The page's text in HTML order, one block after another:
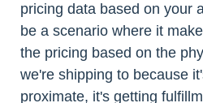
pricing data based on your
be a scenario where it
the pricing based on the
we're shipping to because
proximate, it's getting